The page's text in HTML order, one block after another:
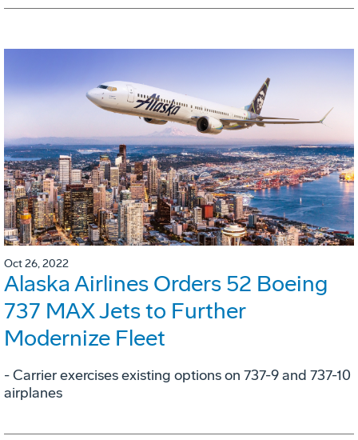
Oct 26, 2022
Alaska Airlines Orders 52 Boeing
737 MAX Jets to Further
Modernize Fleet
- Carrier exercises existing options on 737-9 and 737-10
airplanes